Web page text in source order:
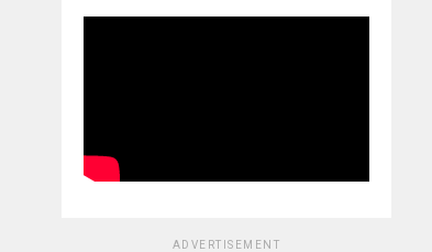
ADVERTISEMENT